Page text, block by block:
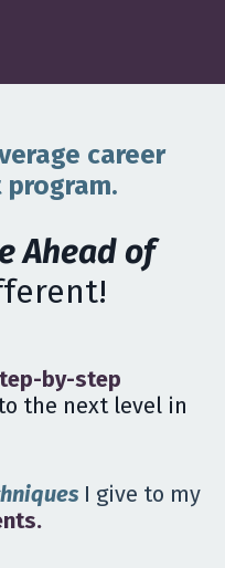
career
Ahead of
by-step
the next level in
I give to my